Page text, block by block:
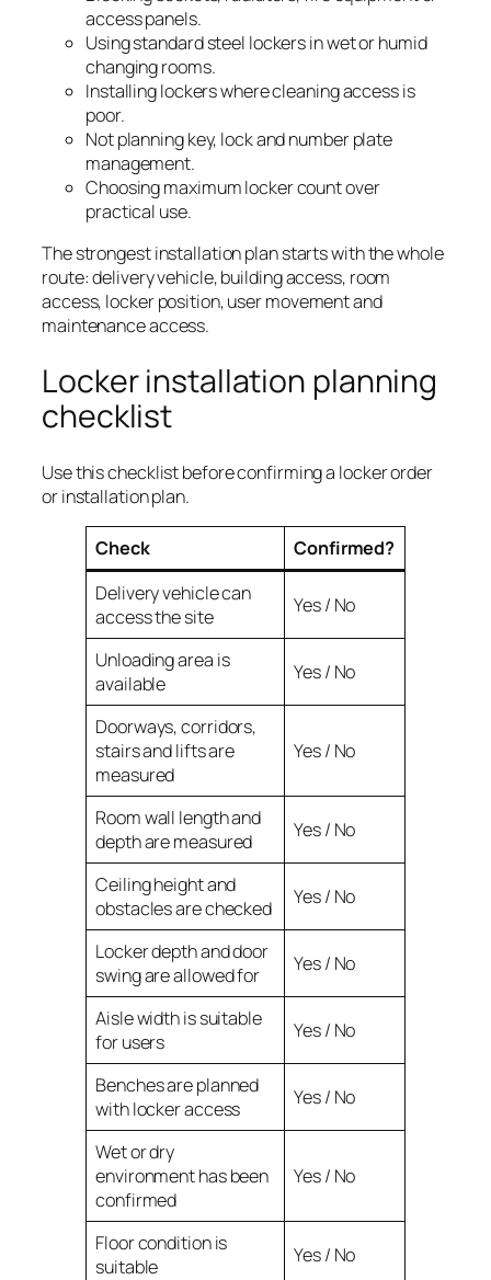
access panels.
Using standard steel lockers in wet or humid
changing rooms.
Installing lockers where cleaning access is
poor.
Not planning key, lock and number plate
management.
Choosing maximum locker count over
practical use.
The strongest installation plan starts with the whole
route: delivery vehicle, building access, room
access, locker position, user movement and
maintenance access.
Locker installation planning
checklist
Use this checklist before confirming a locker order
or installation plan.
Check
Confirmed?
Delivery vehicle can
access the site
Yes / No
Unloading area is
available
Yes / No
Doorways, corridors,
stairs and lifts are
measured
Yes / No
Room wall length and
depth are measured
Yes / No
Ceiling height and
obstacles are checked
Yes / No
Locker depth and door
swing are allowed for
Yes / No
Aisle width is suitable
for users
Yes / No
Benches are planned
with locker access
Yes / No
Wet or dry
environment has been
confirmed
Yes / No
Floor condition is
suitable
Yes / No